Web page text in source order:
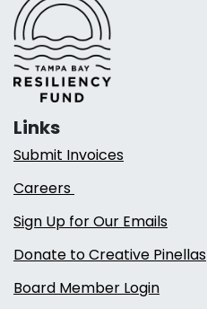
Links
Submit Invoices
Careers
Sign Up for Our Emails
Donate to Creative Pinellas
Board Member Login